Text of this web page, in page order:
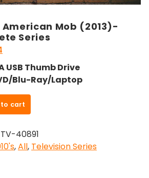
Mob (2013)-
Series
price
is:
$22.74.
USB Thumb Drive
Blu-Ray/Laptop
cart
40891
,All, Television Series